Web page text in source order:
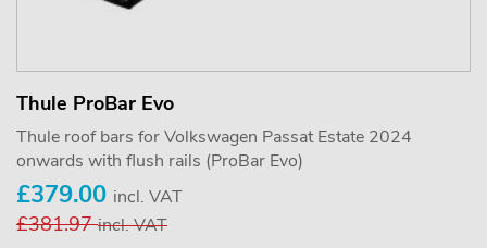
Thule ProBar Evo
Thule roof bars for Volkswagen Passat Estate 2024
onwards with flush rails (ProBar Evo)
£379.00 incl. VAT
£381.97incl. VAT